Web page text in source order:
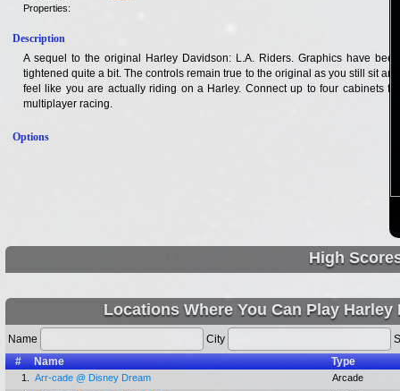
Properties:
Description
A sequel to the original Harley Davidson: L.A. Riders. Graphics have been
tightened quite a bit. The controls remain true to the original as you still sit and
feel like you are actually riding on a Harley. Connect up to four cabinets for
multiplayer racing.
Options
High
Locations Where You Can Play
Name City
#
Name Type
1. Arr-cade @ Disney Dream
Arcade